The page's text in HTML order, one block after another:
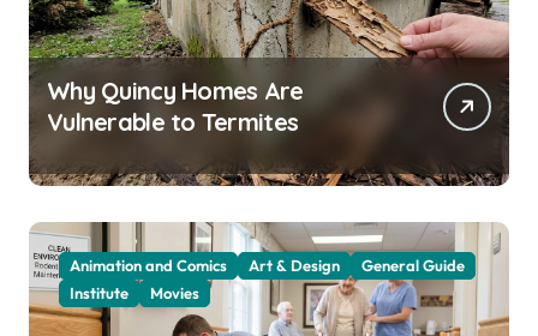
Why Quincy Homes Are
Vulnerable to Termites
Animation and Comics Art & Design
General Guide
Institute
Movies